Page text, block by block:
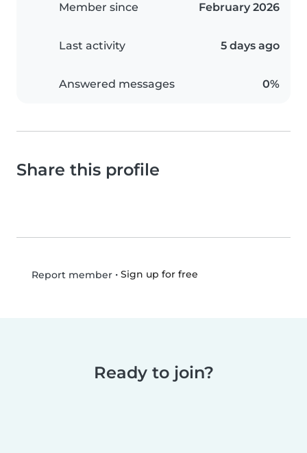
Member since February 2026
Last activity 5 days ago
Answered messages 0%
Share this profile
Report member• Sign up for free
Ready to join?